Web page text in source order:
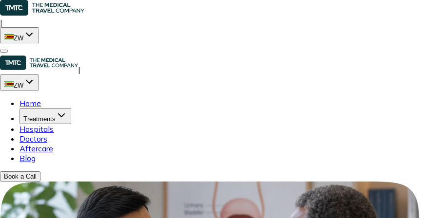
|
ZW
|
ZW
Home
Treatments
Hospitals
Doctors
Aftercare
Blog
Book a Call